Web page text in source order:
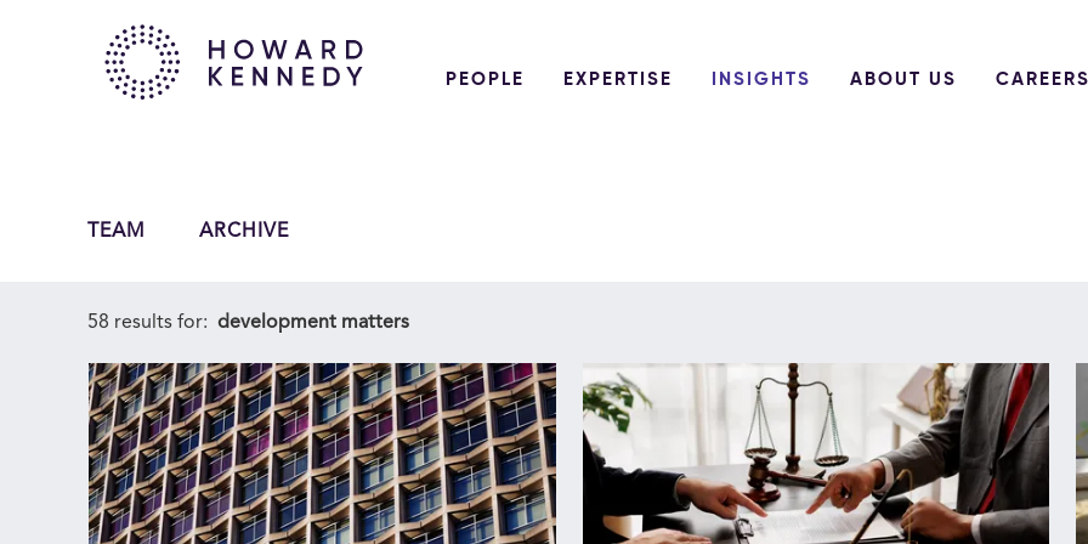
PEOPLE EXPERTISE INSIGHTS ABOUT US CAREERS
TEAM ARCHIVE
58 results for: development matters